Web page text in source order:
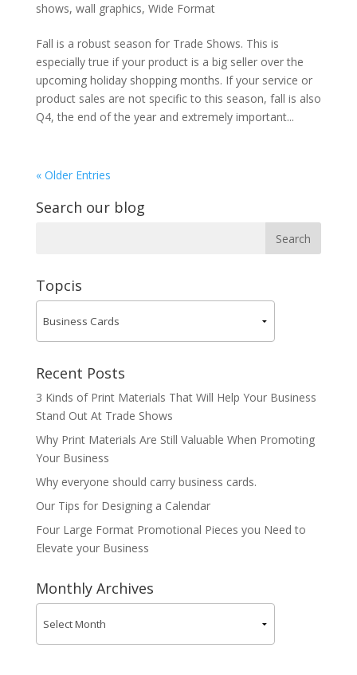
shows, wall graphics, Wide Format
Fall is a robust season for Trade Shows. This is
especially true if your product is a big seller over the
upcoming holiday shopping months. If your service or
product sales are not specific to this season, fall is also
Q4, the end of the year and extremely important...
« Older Entries
Search our blog
Topcis
Recent Posts
3 Kinds of Print Materials That Will Help Your Business
Stand Out At Trade Shows
Why Print Materials Are Still Valuable When Promoting
Your Business
Why everyone should carry business cards.
Our Tips for Designing a Calendar
Four Large Format Promotional Pieces you Need to
Elevate your Business
Monthly Archives